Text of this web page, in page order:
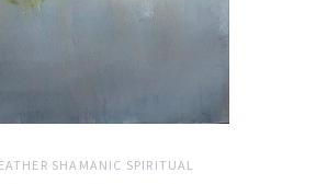
SHAMANIC SPIRITUAL